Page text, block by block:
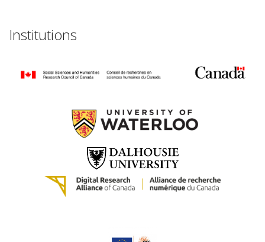
Institutions